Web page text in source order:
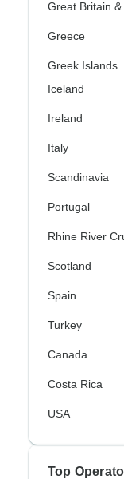
Great Britain &
Greece
Greek Islands
Iceland
Ireland
Italy
Scandinavia
Portugal
Rhine River
Scotland
Spain
Turkey
Canada
Costa Rica
USA
Top